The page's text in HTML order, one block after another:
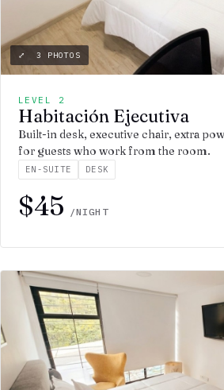
⤢ 3 PHOTOS
LEVEL 2
Habitación Ejecutiva
Built-in desk, executive chair, extra
for guests who work from the room.
EN-SUITE DESK
$45 /NIGHT